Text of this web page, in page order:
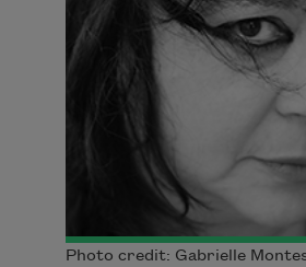
Photo credit: Gabrielle